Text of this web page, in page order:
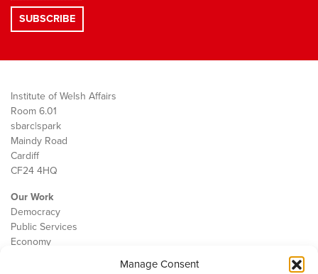
Manage Consent
Institute of Welsh Affairs
Room 6.01
sbarc|spark
Maindy Road
Cardiff
CF24 4HQ
Our Work
Democracy
Public Services
Economy